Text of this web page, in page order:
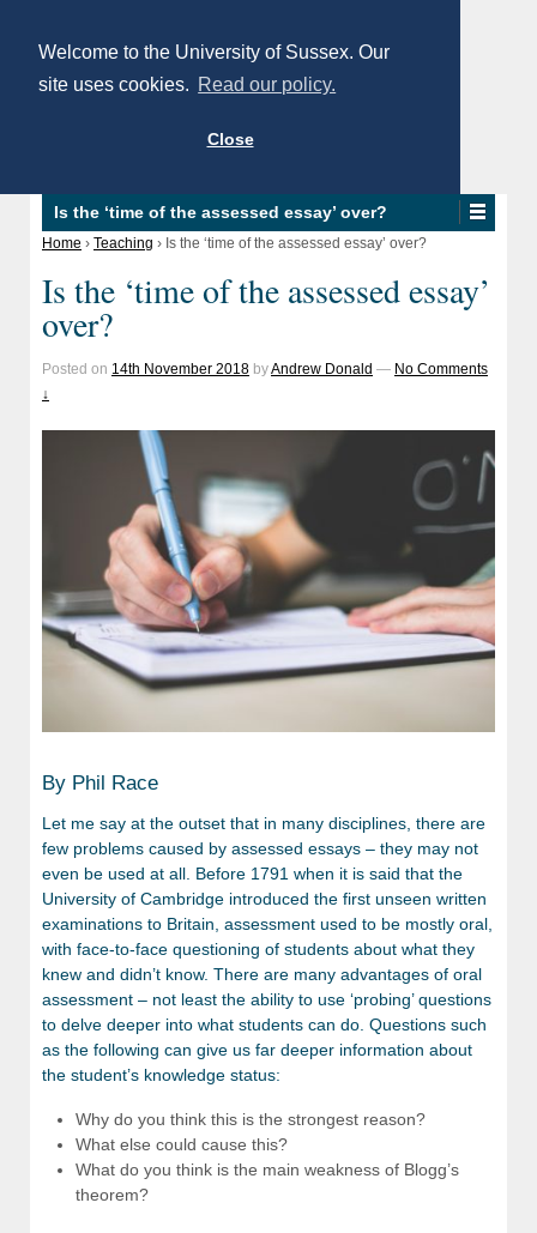
Welcome to the University of Sussex. Our
site uses cookies. Read our policy.
Close
Is the ‘time of the assessed essay’ over?
Home › Teaching › Is the ‘time of the assessed essay’ over?
Is the ‘time of the assessed essay’
over?
Posted on 14th November 2018 byAndrew Donald — No Comments
↓
By Phil Race
Let me say at the outset that in many disciplines, there are
few problems caused by assessed essays – they may not
even be used at all. Before 1791 when it is said that the
University of Cambridge introduced the first unseen written
examinations to Britain, assessment used to be mostly oral,
with face-to-face questioning of students about what they
knew and didn’t know. There are many advantages of oral
assessment – not least the ability to use ‘probing’ questions
to delve deeper into what students can do. Questions such
as the following can give us far deeper information about
the student’s knowledge status:
Why do you think this is the strongest reason?
What else could cause this?
What do you think is the main weakness of Blogg’s
theorem?